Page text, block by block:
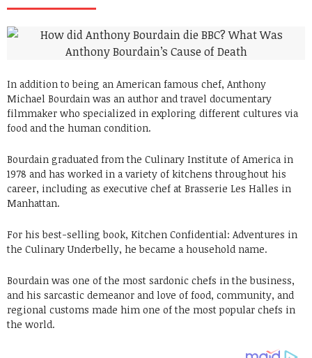
In addition to being an American famous chef, Anthony
Michael Bourdain was an author and travel documentary
filmmaker who specialized in exploring different cultures via
food and the human condition.
Bourdain graduated from the Culinary Institute of America in
1978 and has worked in a variety of kitchens throughout his
career, including as executive chef at Brasserie Les Halles in
Manhattan.
For his best-selling book, Kitchen Confidential: Adventures in
the Culinary Underbelly, he became a household name.
Bourdain was one of the most sardonic chefs in the business,
and his sarcastic demeanor and love of food, community, and
regional customs made him one of the most popular chefs in
the world.